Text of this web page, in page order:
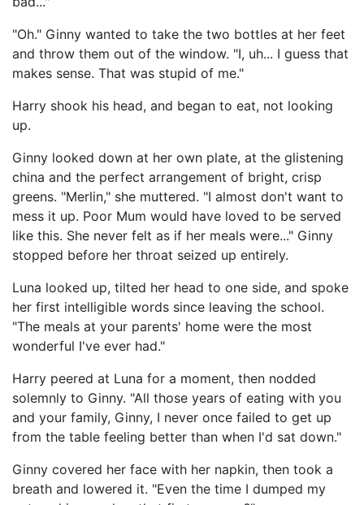
"Oh." Ginny wanted to take the two bottles at her feet
and throw them out of the window. "I, uh... I guess that
makes sense. That was stupid of me."
Harry shook his head, and began to eat, not looking
up.
Ginny looked down at her own plate, at the glistening
china and the perfect arrangement of bright, crisp
greens. "Merlin," she muttered. "I almost don't want to
mess it up. Poor Mum would have loved to be served
like this. She never felt as if her meals were..." Ginny
stopped before her throat seized up entirely.
Luna looked up, tilted her head to one side, and spoke
her first intelligible words since leaving the school.
"The meals at your parents' home were the most
wonderful I've ever had."
Harry peered at Luna for a moment, then nodded
solemnly to Ginny. "All those years of eating with you
and your family, Ginny, I never once failed to get up
from the table feeling better than when I'd sat down."
Ginny covered her face with her napkin, then took a
breath and lowered it. "Even the time I dumped my